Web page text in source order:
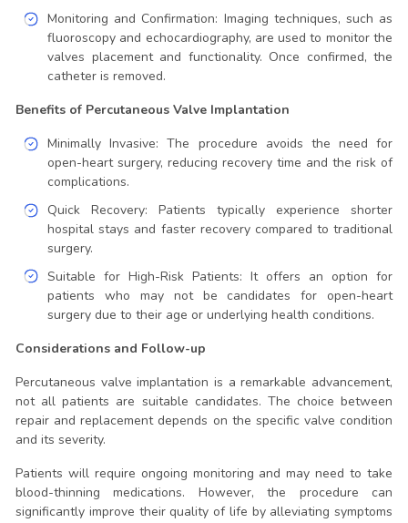
Monitoring and Confirmation: Imaging techniques, such as
fluoroscopy and echocardiography, are used to monitor the
valves placement and functionality. Once confirmed, the
catheter is removed.
Benefits of Percutaneous Valve Implantation
Minimally Invasive: The procedure avoids the need for
open-heart surgery, reducing recovery time and the risk of
complications.
Quick Recovery: Patients typically experience shorter
hospital stays and faster recovery compared to traditional
surgery.
Suitable for High-Risk Patients: It offers an option for
patients who may not be candidates for open-heart
surgery due to their age or underlying health conditions.
Considerations and Follow-up
Percutaneous valve implantation is a remarkable advancement,
not all patients are suitable candidates. The choice between
repair and replacement depends on the specific valve condition
and its severity.
Patients will require ongoing monitoring and may need to take
blood-thinning medications. However, the procedure can
significantly improve their quality of life by alleviating symptoms